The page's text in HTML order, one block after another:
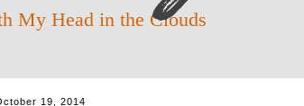
My Head in the Clouds
19, 2014